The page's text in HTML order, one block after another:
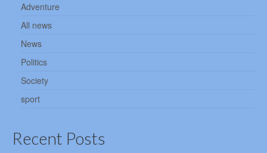
Adventure
All news
News
Politics
Society
sport
Recent Posts